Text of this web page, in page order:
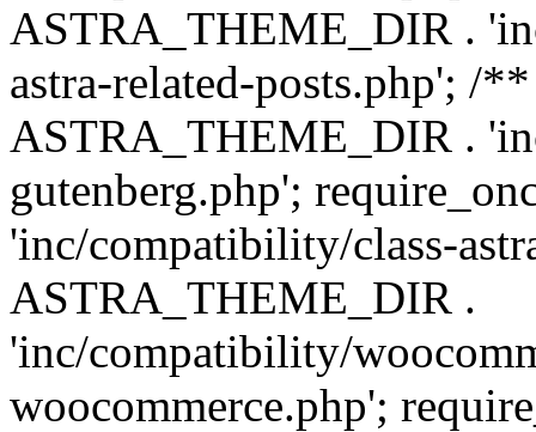
ASTRA_THEME_DIR .
astra-related-posts.php'; /
ASTRA_THEME_DIR .
gutenberg.php';
'inc/compatibility/class-
ASTRA_THEME_DIR .
'inc/compatibility/
woocommerce.php';